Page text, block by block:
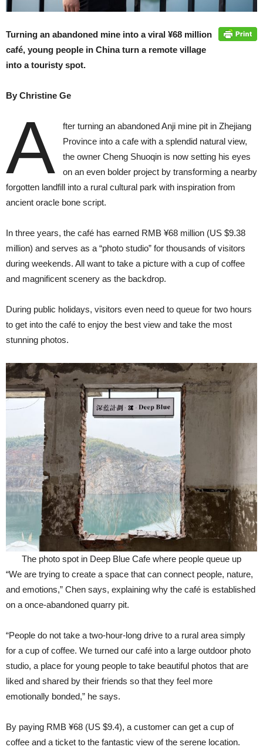
Turning an abandoned mine into a viral ¥68 million
café, young people in China turn a remote village
into a touristy spot.
By Christine Ge
A
fter turning an abandoned Anji mine pit in Zhejiang
Province into a cafe with a splendid natural view,
the owner Cheng Shuoqin is now setting his eyes
on an even bolder project by transforming a nearby
forgotten landfill into a rural cultural park with inspiration from
ancient oracle bone script.
In three years, the café has earned RMB ¥68 million (US $9.38
million) and serves as a “photo studio” for thousands of visitors
during weekends. All want to take a picture with a cup of coffee
and magnificent scenery as the backdrop.
During public holidays, visitors even need to queue for two hours
to get into the café to enjoy the best view and take the most
stunning photos.
The photo spot in Deep Blue Cafe where people queue up
“We are trying to create a space that can connect people, nature,
and emotions,” Chen says, explaining why the café is established
on a once-abandoned quarry pit.
“People do not take a two-hour-long drive to a rural area simply
for a cup of coffee. We turned our café into a large outdoor photo
studio, a place for young people to take beautiful photos that are
liked and shared by their friends so that they feel more
emotionally bonded,” he says.
By paying RMB ¥68 (US $9.4), a customer can get a cup of
coffee and a ticket to the fantastic view of the serene location.